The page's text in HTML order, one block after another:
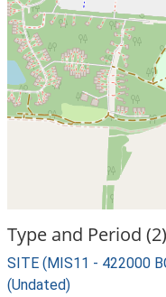
Type and Period (2)
SITE (MIS11 - 422000
(Undated)